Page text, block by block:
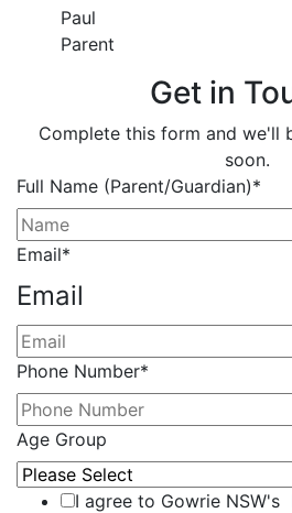
Paul
Parent
Get in
Complete this form and we'll
soon.
Full Name (Parent/Guardian)*
Email*
Email
Phone Number*
Age Group
I agree to Gowrie NSW's